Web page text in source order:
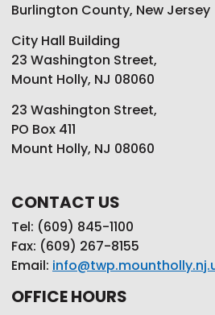
Burlington County, New Jersey
City Hall Building
23 Washington Street,
Mount Holly, NJ 08060
23 Washington Street,
PO Box 411
Mount Holly, NJ 08060
CONTACT US
Tel: (609) 845-1100
Fax: (609) 267-8155
Email:
OFFICE HOURS